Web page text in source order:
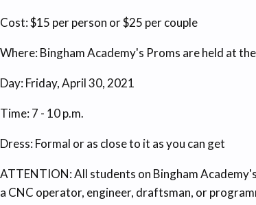
Cost: $15 per person or $25 per couple
Where: Bingham Academy's Proms are held at the
Day: Friday, April 30, 2021
Time: 7 - 10 p.m.
Dress: Formal or as close to it as you can get
ATTENTION: All students on Bingham
a CNC operator, engineer, draftsman, or